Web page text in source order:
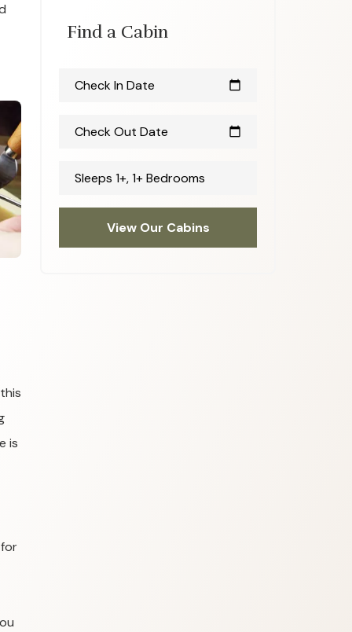
is
Find a Cabin
Check In Date calendar_today
Check Out Date calendar_today
Sleeps 1+, 1+ Bedrooms
View Our Cabins